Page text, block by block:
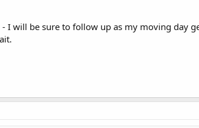
- I will be sure to follow up as my moving day